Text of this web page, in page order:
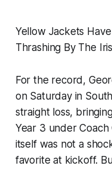
Yellow Jackets
Thrashing By The
For the record,
on Saturday in
straight loss,
Year 3 under
itself was not a
favorite at kickoff.